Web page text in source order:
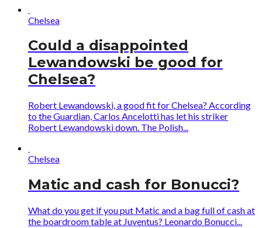
Chelsea
Could a disappointed
Lewandowski be good for
Chelsea?
Robert Lewandowski, a good fit for Chelsea? According
to the Guardian, Carlos Ancelotti has let his striker
Robert Lewandowski down. The Polish...
Chelsea
Matic and cash for Bonucci?
What do you get if you put Matic and a bag full of cash at
the boardroom table at Juventus? Leonardo Bonucci...